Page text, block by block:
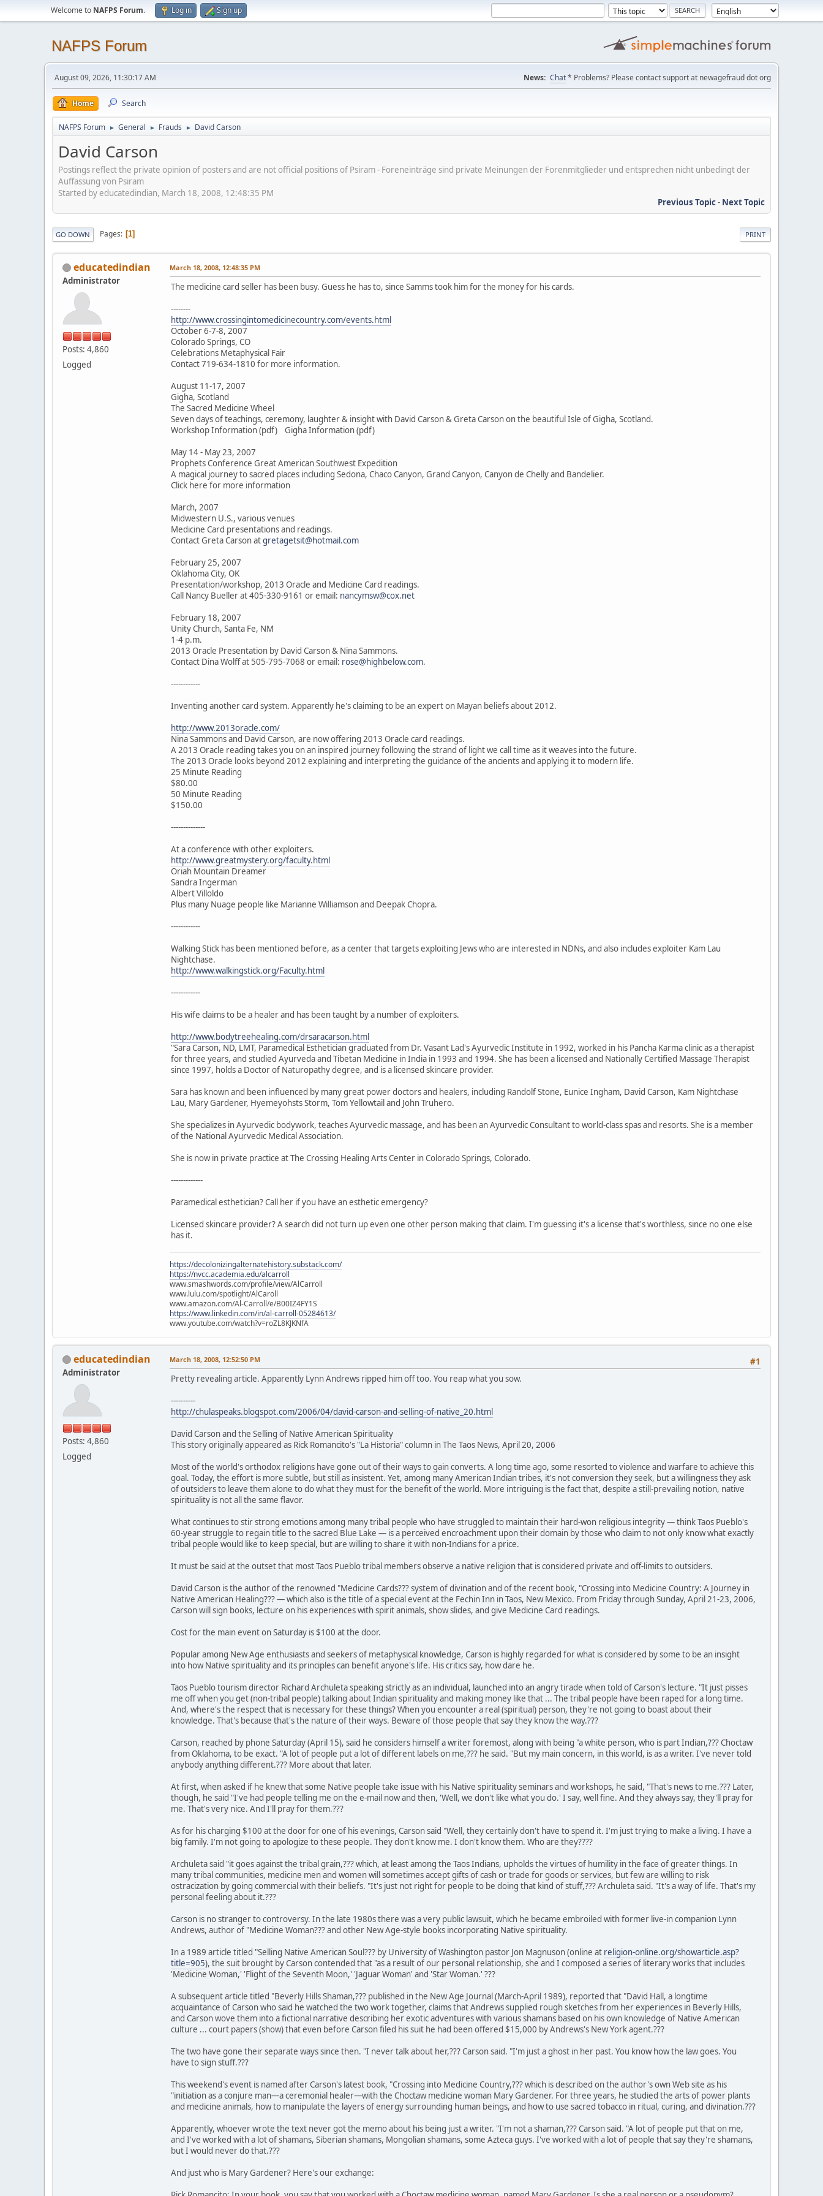
Welcome to NAFPS Forum. Log in Sign up
NAFPS Forum
August 09, 2026, 11:30:17 AM News: Chat* Problems? Please contact support at newagefraud dot org
Home Search
NAFPS Forum ► General ► Frauds ► David Carson
David Carson
Postings reflect the private opinion of posters and are not official positions of Psiram - Foreneinträge sind private Meinungen der Forenmitglieder und entsprechen nicht unbedingt der
Auffassung von Psiram
Started by educatedindian, March 18, 2008, 12:48:35 PM
Previous Topic- Next Topic
PRINT
GO DOWN Pages 1
educatedindian
Administrator
Posts: 4,860
Logged
March 18, 2008, 12:48:35 PM
The medicine card seller has been busy. Guess he has to, since Samms took him for the money for his cards.
--------
http://www.crossingintomedicinecountry.com/events.html
October 6-7-8, 2007
Colorado Springs, CO
Celebrations Metaphysical Fair
Contact 719-634-1810 for more information.
August 11-17, 2007
Gigha, Scotland
The Sacred Medicine Wheel
Seven days of teachings, ceremony, laughter & insight with David Carson & Greta Carson on the beautiful Isle of Gigha, Scotland.
Workshop Information (pdf) Gigha Information (pdf)
May 14 - May 23, 2007
Prophets Conference Great American Southwest Expedition
A magical journey to sacred places including Sedona, Chaco Canyon, Grand Canyon, Canyon de Chelly and Bandelier.
Click here for more information
March, 2007
Midwestern U.S., various venues
Medicine Card presentations and readings.
Contact Greta Carson atgretagetsit@hotmail.com
February 25, 2007
Oklahoma City, OK
Presentation/workshop, 2013 Oracle and Medicine Card readings.
Call Nancy Bueller at 405-330-9161 or email: nancymsw@cox.net
February 18, 2007
Unity Church, Santa Fe, NM
1-4 p.m.
2013 Oracle Presentation by David Carson & Nina Sammons.
Contact Dina Wolff at 505-795-7068 or email: rose@highbelow.com.
------------
Inventing another card system. Apparently he's claiming to be an expert on Mayan beliefs about 2012.
http://www.2013oracle.com/
Nina Sammons and David Carson, are now offering 2013 Oracle card readings.
A 2013 Oracle reading takes you on an inspired journey following the strand of light we call time as it weaves into the future.
The 2013 Oracle looks beyond 2012 explaining and interpreting the guidance of the ancients and applying it to modern life.
25 Minute Reading
$80.00
50 Minute Reading
$150.00
--------------
At a conference with other exploiters.
http://www.greatmystery.org/faculty.html
Oriah Mountain Dreamer
Sandra Ingerman
Albert Villoldo
Plus many Nuage people like Marianne Williamson and Deepak Chopra.
------------
Walking Stick has been mentioned before, as a center that targets exploiting Jews who are interested in NDNs, and also includes exploiter Kam Lau
Nightchase.
http://www.walkingstick.org/Faculty.html
------------
His wife claims to be a healer and has been taught by a number of exploiters.
http://www.bodytreehealing.com/drsaracarson.html
"Sara Carson, ND, LMT, Paramedical Esthetician graduated from Dr. Vasant Lad's Ayurvedic Institute in 1992, worked in his Pancha Karma clinic as a therapist
for three years, and studied Ayurveda and Tibetan Medicine in India in 1993 and 1994. She has been a licensed and Nationally Certified Massage Therapist
since 1997, holds a Doctor of Naturopathy degree, and is a licensed skincare provider.
Sara has known and been influenced by many great power doctors and healers, including Randolf Stone, Eunice Ingham, David Carson, Kam Nightchase
Lau, Mary Gardener, Hyemeyohsts Storm, Tom Yellowtail and John Truhero.
She specializes in Ayurvedic bodywork, teaches Ayurvedic massage, and has been an Ayurvedic Consultant to world-class spas and resorts. She is a member
of the National Ayurvedic Medical Association.
She is now in private practice at The Crossing Healing Arts Center in Colorado Springs, Colorado.
-------------
Paramedical esthetician? Call her if you have an esthetic emergency?
Licensed skincare provider? A search did not turn up even one other person making that claim. I'm guessing it's a license that's worthless, since no one else
has it.
https://decolonizingalternatehistory.substack.com/
https://nvcc.academia.edu/alcarroll
www.smashwords.com/profile/view/AlCarroll
www.lulu.com/spotlight/AlCaroll
www.amazon.com/Al-Carroll/e/B00IZ4FY1S
https://www.linkedin.com/in/al-carroll-05284613/
www.youtube.com/watch?v=roZL8KJKNfA
educatedindian
Administrator
Posts: 4,860
Logged
#1
March 18, 2008, 12:52:50 PM
Pretty revealing article. Apparently Lynn Andrews ripped him off too. You reap what you sow.
----------
http://chulaspeaks.blogspot.com/2006/04/david-carson-and-selling-of-native_20.html
David Carson and the Selling of Native American Spirituality
This story originally appeared as Rick Romancito's "La Historia" column in The Taos News, April 20, 2006
Most of the world's orthodox religions have gone out of their ways to gain converts. A long time ago, some resorted to violence and warfare to achieve this
goal. Today, the effort is more subtle, but still as insistent. Yet, among many American Indian tribes, it's not conversion they seek, but a willingness they ask
of outsiders to leave them alone to do what they must for the benefit of the world. More intriguing is the fact that, despite a still-prevailing notion, native
spirituality is not all the same flavor.
What continues to stir strong emotions among many tribal people who have struggled to maintain their hard-won religious integrity — think Taos Pueblo's
60-year struggle to regain title to the sacred Blue Lake — is a perceived encroachment upon their domain by those who claim to not only know what exactly
tribal people would like to keep special, but are willing to share it with non-Indians for a price.
It must be said at the outset that most Taos Pueblo tribal members observe a native religion that is considered private and off-limits to outsiders.
David Carson is the author of the renowned "Medicine Cards??? system of divination and of the recent book, "Crossing into Medicine Country: A Journey in
Native American Healing??? — which also is the title of a special event at the Fechin Inn in Taos, New Mexico. From Friday through Sunday, April 21-23, 2006,
Carson will sign books, lecture on his experiences with spirit animals, show slides, and give Medicine Card readings.
Cost for the main event on Saturday is $100 at the door.
Popular among New Age enthusiasts and seekers of metaphysical knowledge, Carson is highly regarded for what is considered by some to be an insight
into how Native spirituality and its principles can benefit anyone's life. His critics say, how dare he.
Taos Pueblo tourism director Richard Archuleta speaking strictly as an individual, launched into an angry tirade when told of Carson's lecture. "It just pisses
me off when you get (non-tribal people) talking about Indian spirituality and making money like that ... The tribal people have been raped for a long time.
And, where's the respect that is necessary for these things? When you encounter a real (spiritual) person, they're not going to boast about their
knowledge. That's because that's the nature of their ways. Beware of those people that say they know the way.???
Carson, reached by phone Saturday (April 15), said he considers himself a writer foremost, along with being "a white person, who is part Indian,??? Choctaw
from Oklahoma, to be exact. "A lot of people put a lot of different labels on me,??? he said. "But my main concern, in this world, is as a writer. I've never told
anybody anything different.??? More about that later.
At first, when asked if he knew that some Native people take issue with his Native spirituality seminars and workshops, he said, "That's news to me.??? Later,
though, he said "I've had people telling me on the e-mail now and then, 'Well, we don't like what you do.' I say, well fine. And they always say, they'll pray for
me. That's very nice. And I'll pray for them.???
As for his charging $100 at the door for one of his evenings, Carson said "Well, they certainly don't have to spend it. I'm just trying to make a living. I have a
big family. I'm not going to apologize to these people. They don't know me. I don't know them. Who are they????
Archuleta said "it goes against the tribal grain,??? which, at least among the Taos Indians, upholds the virtues of humility in the face of greater things. In
many tribal communities, medicine men and women will sometimes accept gifts of cash or trade for goods or services, but few are willing to risk
ostracization by going commercial with their beliefs. "It's just not right for people to be doing that kind of stuff,??? Archuleta said. "It's a way of life. That's my
personal feeling about it.???
Carson is no stranger to controversy. In the late 1980s there was a very public lawsuit, which he became embroiled with former live-in companion Lynn
Andrews, author of "Medicine Woman??? and other New Age-style books incorporating Native spirituality.
In a 1989 article titled "Selling Native American Soul??? by University of Washington pastor Jon Magnuson (online at religion-online.org/showarticle.asp?
title=905), the suit brought by Carson contended that "as a result of our personal relationship, she and I composed a series of literary works that includes
'Medicine Woman,' 'Flight of the Seventh Moon,' 'Jaguar Woman' and 'Star Woman.' ???
A subsequent article titled "Beverly Hills Shaman,??? published in the New Age Journal (March-April 1989), reported that "David Hall, a longtime
acquaintance of Carson who said he watched the two work together, claims that Andrews supplied rough sketches from her experiences in Beverly Hills,
and Carson wove them into a fictional narrative describing her exotic adventures with various shamans based on his own knowledge of Native American
culture ... court papers (show) that even before Carson filed his suit he had been offered $15,000 by Andrews's New York agent.???
The two have gone their separate ways since then. "I never talk about her,??? Carson said. "I'm just a ghost in her past. You know how the law goes. You
have to sign stuff.???
This weekend's event is named after Carson's latest book, "Crossing into Medicine Country,??? which is described on the author's own Web site as his
"initiation as a conjure man—a ceremonial healer—with the Choctaw medicine woman Mary Gardener. For three years, he studied the arts of power plants
and medicine animals, how to manipulate the layers of energy surrounding human beings, and how to use sacred tobacco in ritual, curing, and divination.???
Apparently, whoever wrote the text never got the memo about his being just a writer. "I'm not a shaman,??? Carson said. "A lot of people put that on me,
and I've worked with a lot of shamans, Siberian shamans, Mongolian shamans, some Azteca guys. I've worked with a lot of people that say they're shamans,
but I would never do that.???
And just who is Mary Gardener? Here's our exchange: